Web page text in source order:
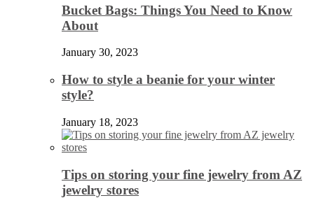
Bucket Bags: Things You Need to Know
About
January 30, 2023
How to style a beanie for your winter
style?
January 18, 2023
Tips on storing your fine jewelry from AZ
jewelry stores